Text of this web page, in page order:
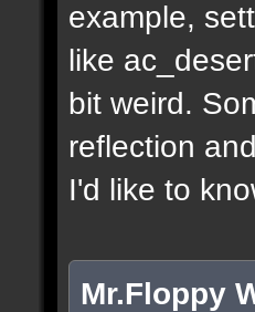
example,
like
bit weird.
reflection
I'd like to
Mr.Floppy